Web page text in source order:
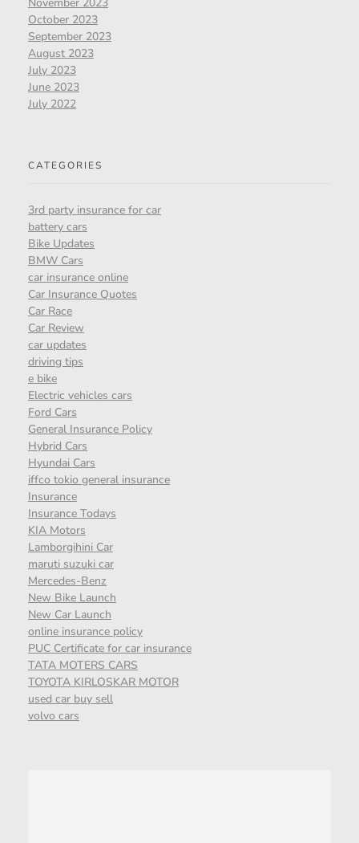
October 2023
September 2023
August 2023
July 2023
June 2023
July 2022
CATEGORIES
3rd party insurance for car
battery cars
Bike Updates
BMW Cars
car insurance online
Car Insurance Quotes
Car Race
Car Review
car updates
driving tips
e bike
Electric vehicles cars
Ford Cars
General Insurance Policy
Hybrid Cars
Hyundai Cars
iffco tokio general insurance
Insurance
Insurance Todays
KIA Motors
Lamborgihini Car
maruti suzuki car
Mercedes-Benz
New Bike Launch
New Car Launch
online insurance policy
PUC Certificate for car insurance
TATA MOTERS CARS
TOYOTA KIRLOSKAR MOTOR
used car buy sell
volvo cars